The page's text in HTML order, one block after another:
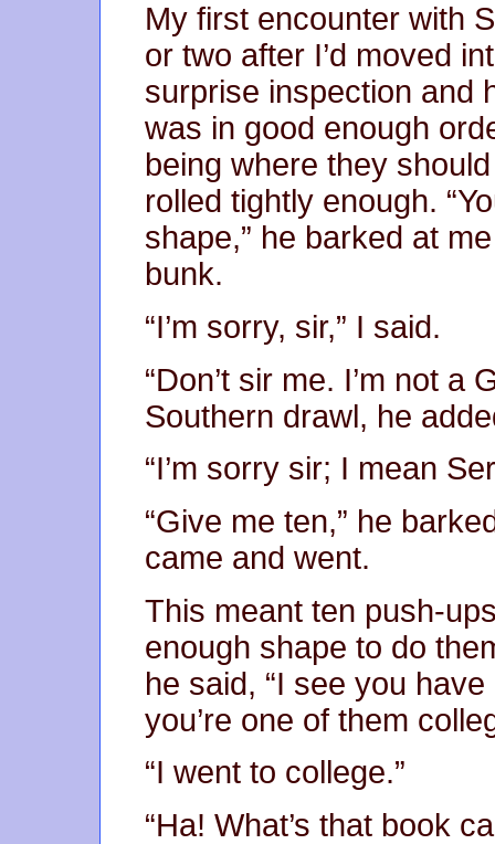
My first encounter with
or two after I’d moved
surprise inspection and
was in good enough
being where they
rolled tightly enough.
shape,” he barked at
bunk.
“I’m sorry, sir,” I said.
“Don’t sir me. I’m not a
Southern drawl, he
“I’m sorry sir; I mean
“Give me ten,” he
came and went.
This meant ten push-
enough shape to do
he said, “I see you
you’re one of them
“I went to college.”
“Ha! What’s that book